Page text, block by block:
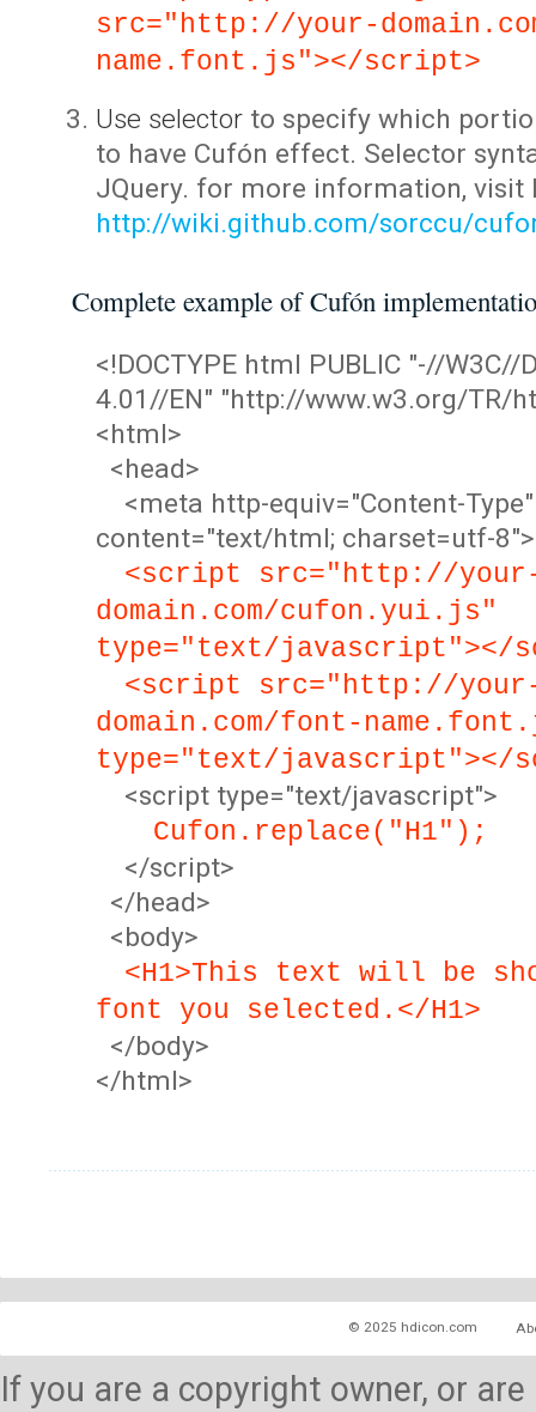
src="http://your-
name.font.js"></script>
Use selector to specify which
to have Cufón effect. Selector
JQuery. for more information, visit
http://wiki.github.com/sorccu/
Complete example of Cufón
<!DOCTYPE html PUBLIC "-//W3C//
4.01//EN" "http://www.w3.org/TR/
<html>
<head>
<meta http-equiv="Content-Type"
content="text/html; charset=utf-8">
<script src="http://
domain.com/cufon.yui.js"
type="text/javascript"></
<script src="http://
domain.com/font-
type="text/javascript"></
<script type="text/javascript">
Cufon.replace("H1");
</script>
</head>
<body>
<H1>This text will be
font you selected.</H1>
</body>
</html>
© 2025 hdicon.com
If you are a copyright owner, or